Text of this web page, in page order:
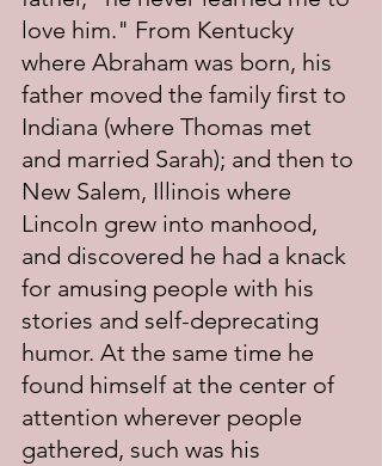
love him." From Kentucky
where Abraham was born, his
father moved the family first to
Indiana (where Thomas met
and married Sarah); and then to
New Salem, Illinois where
Lincoln grew into manhood,
and discovered he had a knack
for amusing people with his
stories and self-deprecating
humor. At the same time he
found himself at the center of
attention wherever people
gathered, such was his